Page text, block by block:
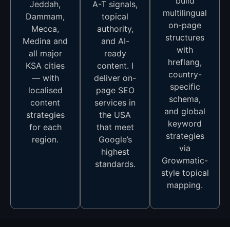
Jeddah,
Dammam,
Mecca,
Medina and
all major
KSA cities
— with
localised
content
strategies
for each
region.
A-T signals,
topical
authority,
and AI-
ready
content. I
deliver on-
page SEO
services in
the USA
that meet
Google’s
highest
standards.
multilingual
on-page
structures
with
hreflang,
country-
specific
schema,
and global
keyword
strategies
via
Growmatic-
style topical
mapping.